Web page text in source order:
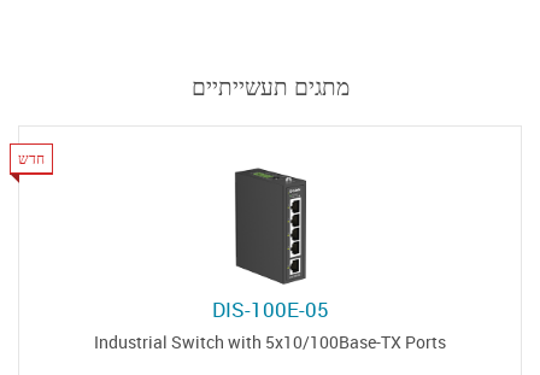
מתגים תעשייתיים
חדש
DIS-100E-05
Industrial Switch with 5x10/100Base-TX Ports